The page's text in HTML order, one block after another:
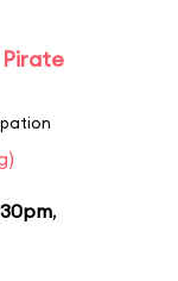
,